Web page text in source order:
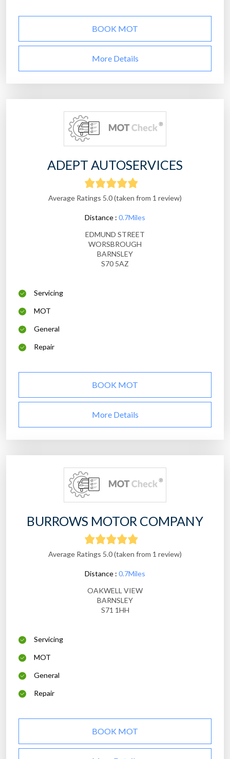
BOOK MOT
More Details
ADEPT AUTOSERVICES
Average Ratings 5.0 (taken from 1 review)
Distance : 0.7Miles
EDMUND STREET
WORSBROUGH
BARNSLEY
S70 5AZ
Servicing
MOT
General
Repair
BOOK MOT
More Details
BURROWS MOTOR COMPANY
Average Ratings 5.0 (taken from 1 review)
Distance : 0.7Miles
OAKWELL VIEW
BARNSLEY
S71 1HH
Servicing
MOT
General
Repair
BOOK MOT